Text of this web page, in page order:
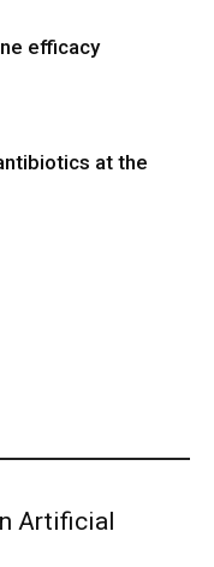
efficacy
at the
Artificial